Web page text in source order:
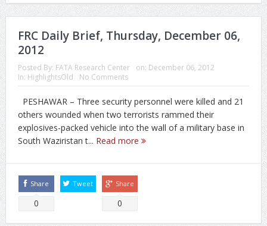
FRC Daily Brief, Thursday, December 06,
2012
Posted By: FATA Research Center on: December 06, 2012
In: HighlightsOld No Comments
PESHAWAR – Three security personnel were killed and 21
others wounded when two terrorists rammed their
explosives-packed vehicle into the wall of a military base in
South Waziristan t... Read more
Share
0
Tweet Share
0